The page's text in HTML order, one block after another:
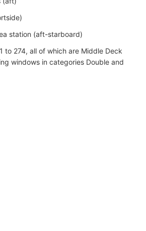
station (aft-starboard)
to 274, all of which are Middle Deck
windows in categories Double and